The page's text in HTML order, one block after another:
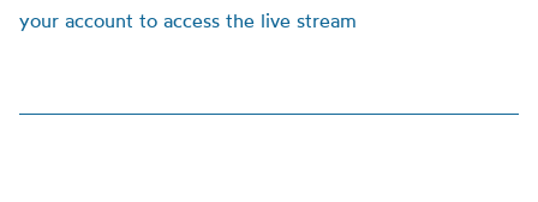
your account to access the live stream